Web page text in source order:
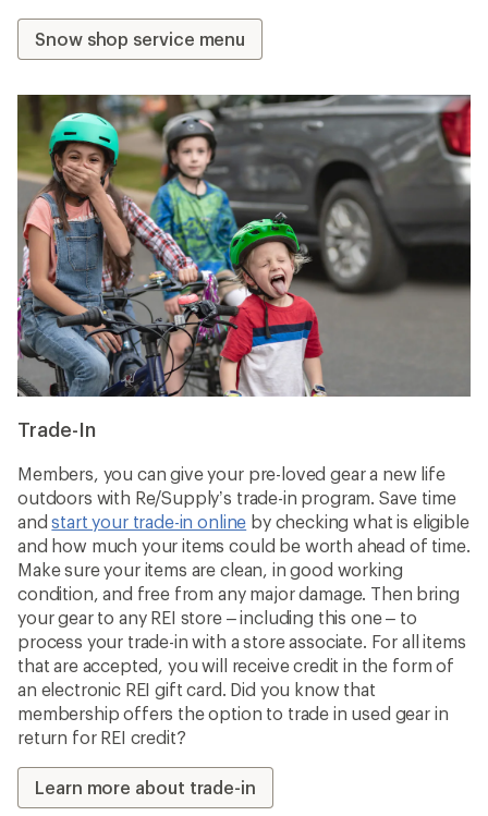
Snow shop service menu
Trade-In
Members, you can give your pre-loved gear a new life
outdoors with Re/Supply’s trade-in program. Save time
andstart your trade-in online by checking what is eligible
and how much your items could be worth ahead of time.
Make sure your items are clean, in good working
condition, and free from any major damage. Then bring
your gear to any REI store – including this one – to
process your trade-in with a store associate. For all items
that are accepted, you will receive credit in the form of
an electronic REI gift card. Did you know that
membership offers the option to trade in used gear in
return for REI credit?
Learn more about trade-in